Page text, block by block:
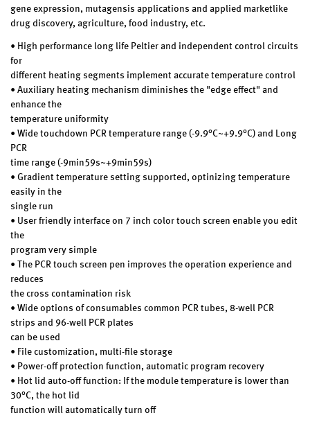
gene expression, mutagensis applications and applied marketlike
drug discovery, agriculture, food industry, etc.
• High performance long life Peltier and independent control circuits
for
different heating segments implement accurate temperature control
• Auxiliary heating mechanism diminishes the "edge effect" and
enhance the
temperature uniformity
• Wide touchdown PCR temperature range (-9.9°C~+9.9°C) and Long
PCR
time range (-9min59s~+9min59s)
• Gradient temperature setting supported, optinizing temperature
easily in the
single run
• User friendly interface on 7 inch color touch screen enable you edit
the
program very simple
• The PCR touch screen pen improves the operation experience and
reduces
the cross contamination risk
• Wide options of consumables common PCR tubes, 8-well PCR
strips and 96-well PCR plates
can be used
• File customization, multi-file storage
• Power-off protection function, automatic program recovery
• Hot lid auto-off function: If the module temperature is lower than
30°C, the hot lid
function will automatically turn off